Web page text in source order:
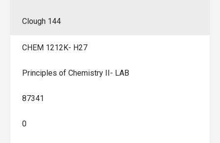
Clough 144
CHEM 1212K- H27
Principles of Chemistry II- LAB
87341
0